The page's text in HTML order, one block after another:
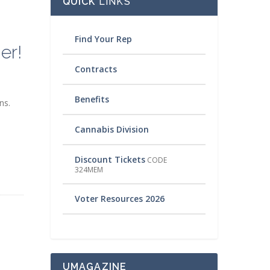
Find Your Rep
Contracts
Benefits
Cannabis Division
Discount TicketsCODE
324MEM
Voter Resources 2026
UMAGAZINE